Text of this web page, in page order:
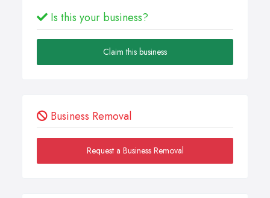
Is this your business?
Claim this business
Business Removal
Request a Business Removal